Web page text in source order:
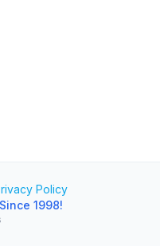
Policy
Since 1998!